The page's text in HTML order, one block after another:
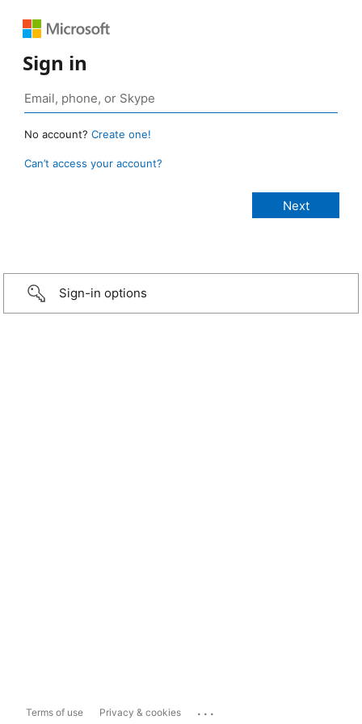
Sign in
No account? Create one!
Can’t access your account?
Sign-in options
Terms of use Privacy & cookies ...